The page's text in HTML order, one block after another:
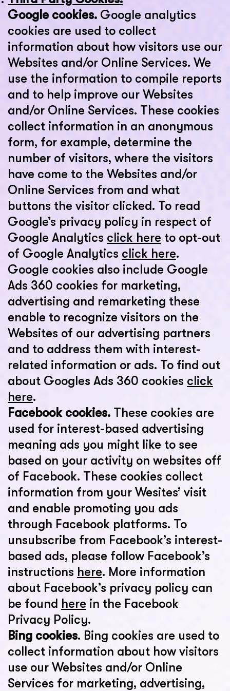
Google cookies. Google analytics
cookies are used to collect
information about how visitors use our
Websites and/or Online Services. We
use the information to compile reports
and to help improve our Websites
and/or Online Services. These cookies
collect information in an anonymous
form, for example, determine the
number of visitors, where the visitors
have come to the Websites and/or
Online Services from and what
buttons the visitor clicked. To read
Google’s privacy policy in respect of
Google Analytics click here to opt-out
of Google Analytics click here.
Google cookies also include Google
Ads 360 cookies for marketing,
advertising and remarketing these
enable to recognize visitors on the
Websites of our advertising partners
and to address them with interest-
related information or ads. To find out
about Googles Ads 360 cookies click
here.
Facebook cookies. These cookies are
used for interest-based advertising
meaning ads you might like to see
based on your activity on websites off
of Facebook. These cookies collect
information from your Wesites’ visit
and enable promoting you ads
through Facebook platforms. To
unsubscribe from Facebook’s interest-
based ads, please follow Facebook’s
instructions here. More information
about Facebook’s privacy policy can
be found here in the Facebook
Privacy Policy.
Bing cookies. Bing cookies are used to
collect information about how visitors
use our Websites and/or Online
Services for marketing, advertising,